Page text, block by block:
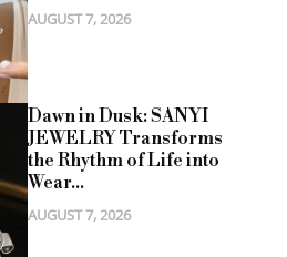
AUGUST 7, 2026
Dawn in Dusk: SANYI
JEWELRY Transforms
the Rhythm of Life into
Wear...
AUGUST 7, 2026